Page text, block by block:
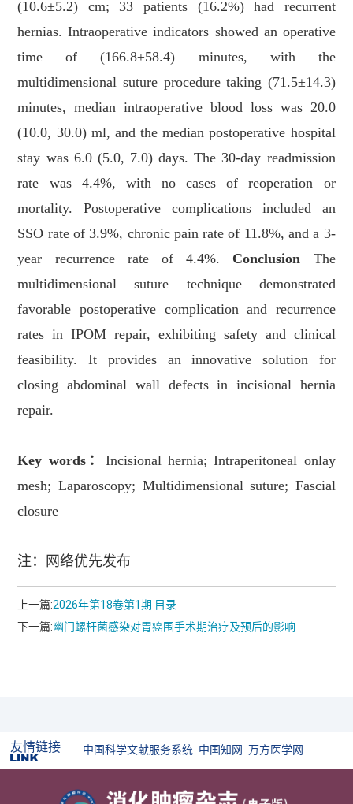
(10.6±5.2) cm; 33 patients (16.2%) had recurrent
hernias. Intraoperative indicators showed an operative
time of (166.8±58.4) minutes, with the
multidimensional suture procedure taking (71.5±14.3)
minutes, median intraoperative blood loss was 20.0
(10.0, 30.0) ml, and the median postoperative hospital
stay was 6.0 (5.0, 7.0) days. The 30-day readmission
rate was 4.4%, with no cases of reoperation or
mortality. Postoperative complications included an
SSO rate of 3.9%, chronic pain rate of 11.8%, and a 3-
year recurrence rate of 4.4%. Conclusion The
multidimensional suture technique demonstrated
favorable postoperative complication and recurrence
rates in IPOM repair, exhibiting safety and clinical
feasibility. It provides an innovative solution for
closing abdominal wall defects in incisional hernia
repair.
Key words： Incisional hernia; Intraperitoneal onlay
mesh; Laparoscopy; Multidimensional suture; Fascial
closure
注：网络优先发布
上一篇:2026年第18卷第1期 目录
下一篇:幽门螺杆菌感染对胃癌围手术期治疗及预后的影响
友情链接 中国科学文献服务系统 中国知网 万方医学网